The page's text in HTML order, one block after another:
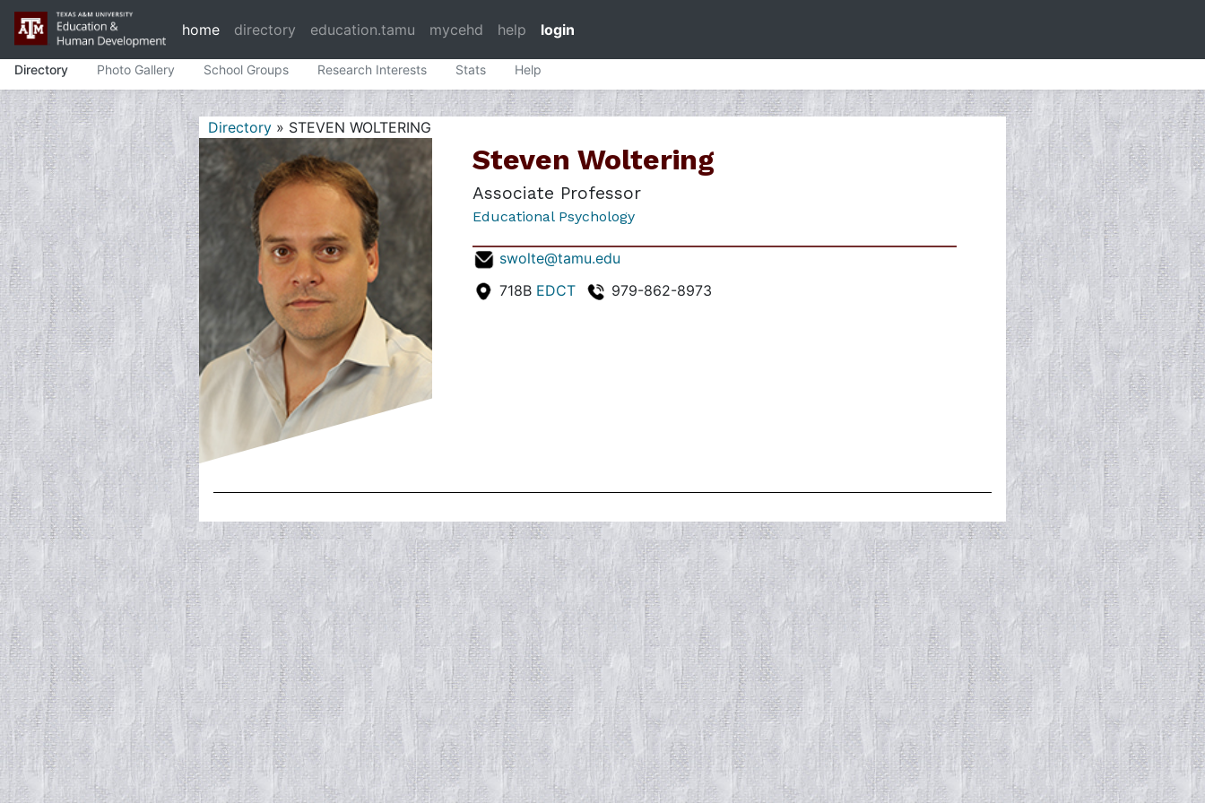
home directory education.tamu mycehd help login
Directory Photo Gallery School Groups Research Interests Stats Help
Directory » STEVEN WOLTERING
Steven Woltering
Associate Professor
Educational Psychology
swolte@tamu.edu
718B EDCT 979-862-8973